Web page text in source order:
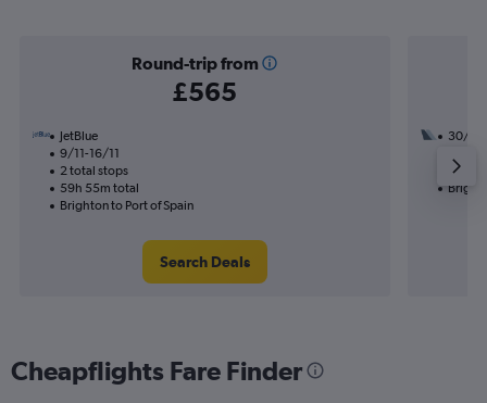
Round-trip from
£565
JetBlue
9/11-16/11
2 total stops
59h 55m total
Brighton to Port of Spain
Search Deals
30/8
49h
Cheapflights Fare Finder